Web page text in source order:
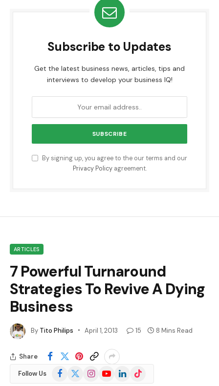
Subscribe to Updates
Get the latest business news, articles, tips and
interviews to develop your business IQ!
By signing up, you agree to the our terms and our
Privacy Policyagreement.
ARTICLES
7 Powerful Turnaround
Strategies To Revive A Dying
Business
By Tito Philips April 1, 2013 15 8 Mins Read
Share
Follow Us Facebook
(Twitter)
InstagramYouTubeLinkedInTikTok